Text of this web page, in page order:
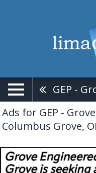
Ads for GEP -
Columbus Grove,